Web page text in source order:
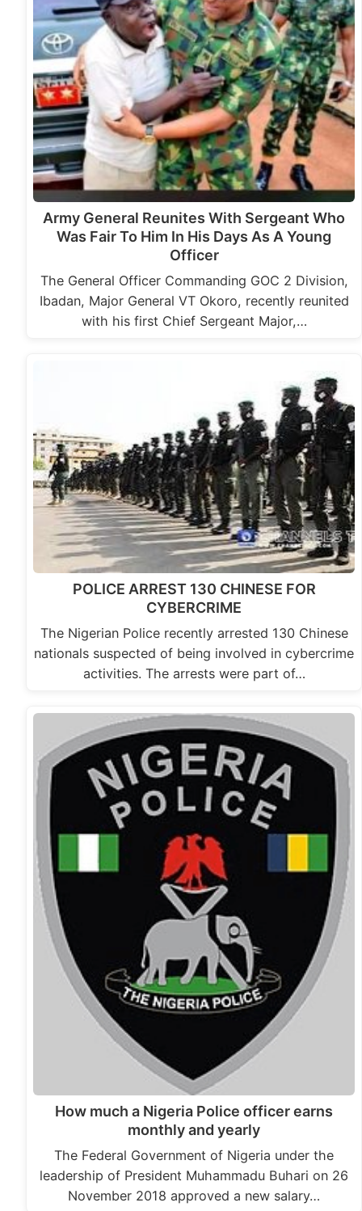
Army General Reunites With Sergeant Who
Was Fair To Him In His Days As A Young
Officer
The General Officer Commanding GOC 2 Division,
Ibadan, Major General VT Okoro, recently reunited
with his first Chief Sergeant Major,…
POLICE ARREST 130 CHINESE FOR
CYBERCRIME
The Nigerian Police recently arrested 130 Chinese
nationals suspected of being involved in cybercrime
activities. The arrests were part of…
How much a Nigeria Police officer earns
monthly and yearly
The Federal Government of Nigeria under the
leadership of President Muhammadu Buhari on 26
November 2018 approved a new salary…